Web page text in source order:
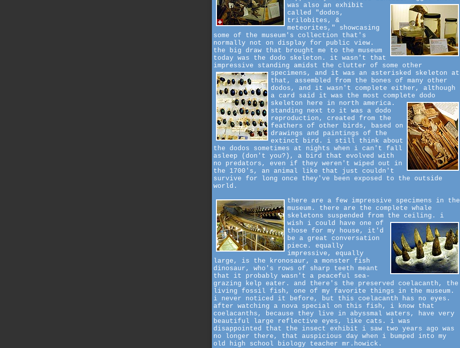
was also an exhibit
called "dodos,
trilobites, &
meteorites," showcasing
some of the museum's collection that's
normally not on display for public view.
the big draw that brought me to the museum
today was the dodo skeleton. it wasn't that
impressive standing amidst the clutter of some other
specimens, and it was an asterisked skeleton at
that, assembled from the bones of many other
dodos, and it wasn't complete either, although
a card said it was the most complete dodo
skeleton here in north america.
standing next to it was a dodo
reproduction, created from the
feathers of other birds, based on
drawings and paintings of the
extinct bird. i still think about
the dodos sometimes at nights when i can't fall
asleep (don't you?), a bird that evolved with
no predators, even if they weren't wiped out in
the 1700's, an animal like that just couldn't
survive for long once they've been exposed to the outside
world.
there are a few impressive specimens in the
museum. there are the complete whale
skeletons suspended from the ceiling. i
wish i could have one of
those for my house, it'd
be a great conversation
piece. equally
impressive, equally
large, is the kronosaur, a monster fish
dinosaur, who's rows of sharp teeth meant
that it probably wasn't a peaceful sea-
grazing kelp eater. and there's the preserved coelacanth, the
living fossil fish, one of my favorite things in the museum.
i never noticed it before, but this coelacanth has no eyes.
after watching a nova special on this fish, i know that
coelacanths, because they live in abyssmal waters, have very
beautiful large reflective eyes, like cats. i was
disappointed that the insect exhibit i saw two years ago was
no longer there, that auspicious day when i bumped into my
old high school biology teacher mr.howick.